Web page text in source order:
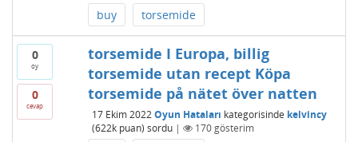
buy torsemide
0
oy
0
cevap
torsemide I Europa, billig
torsemide utan recept Köpa
torsemide på nätet över natten
17 Ekim 2022 Oyun Hataları kategorisinde kelvincy
(622kpuan) sordu | 170gösterim